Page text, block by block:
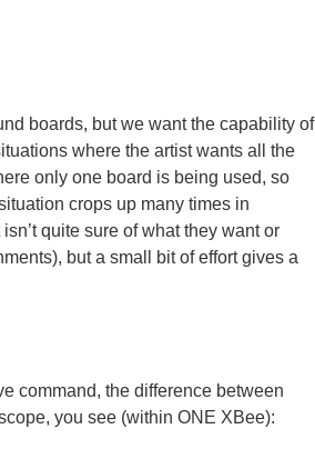
boards, but we want the capability of
where the artist wants all the
only one board is being used, so
crops up many times in
quite sure of what they want or
but a small bit of effort gives a
command, the difference between
you see (within ONE XBee):